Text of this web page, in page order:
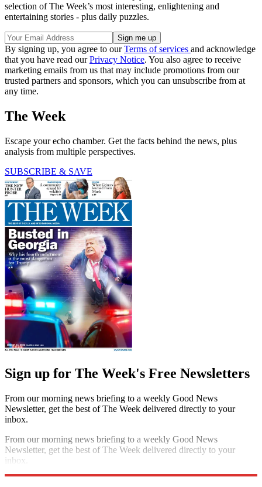
selection of The Week’s most interesting, enlightening and
entertaining stories - plus daily puzzles.
By signing up, you agree to ourTerms of services and acknowledge
that you have read ourPrivacy Notice. You also agree to receive
marketing emails from us that may include promotions from our
trusted partners and sponsors, which you can unsubscribe from at
any time.
The Week
Escape your echo chamber. Get the facts behind the news, plus
analysis from multiple perspectives.
SUBSCRIBE & SAVE
Sign up for The Week's Free Newsletters
From our morning news briefing to a weekly Good News
Newsletter, get the best of The Week delivered directly to your
inbox.
From our morning news briefing to a weekly Good News
Newsletter, get the best of The Week delivered directly to your
inbox.